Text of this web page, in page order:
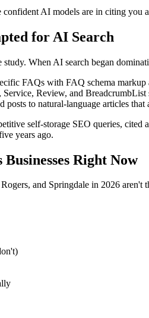
AI models are in citing you
for AI Search
When AI search began
FAQs with FAQ schema
Service, Review, and BreadcrumbList
to natural-language articles that
self-storage SEO queries,
years ago.
Right Now
and Springdale in 2026